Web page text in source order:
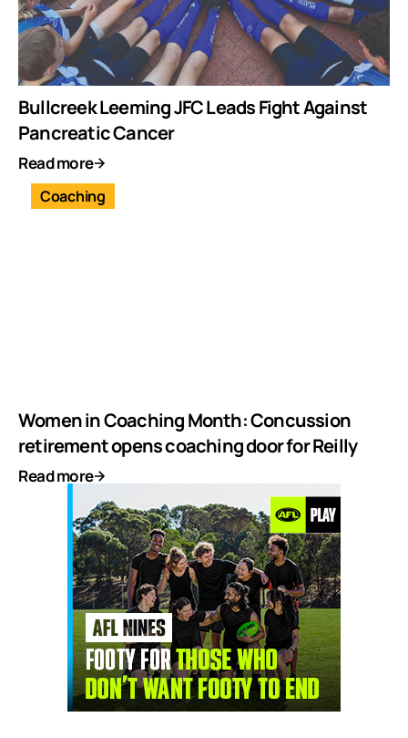
Bullcreek Leeming JFC Leads Fight Against
Pancreatic Cancer
Read more
Coaching
Women in Coaching Month: Concussion
retirement opens coaching door for Reilly
Read more